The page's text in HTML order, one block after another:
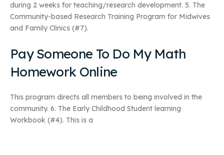
during 2 weeks for teaching/research development. 5. The
Community-based Research Training Program for Midwives
and Family Clinics (#7).
Pay Someone To Do My Math
Homework Online
This program directs all members to being involved in the
community. 6. The Early Childhood Student learning
Workbook (#4). This is a